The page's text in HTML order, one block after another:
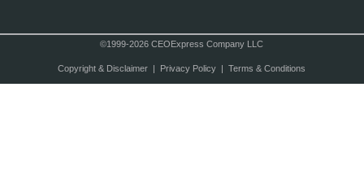
©1999-2026 CEOExpress Company LLC
Copyright & Disclaimer| Privacy Policy| Terms & Conditions